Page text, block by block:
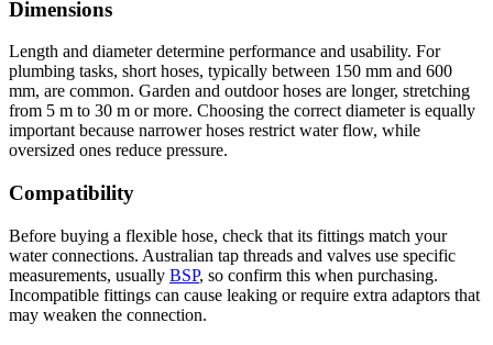
Dimensions
Length and diameter determine performance and usability. For
plumbing tasks, short hoses, typically between 150 mm and 600
mm, are common. Garden and outdoor hoses are longer, stretching
from 5 m to 30 m or more. Choosing the correct diameter is equally
important because narrower hoses restrict water flow, while
oversized ones reduce pressure.
Compatibility
Before buying a flexible hose, check that its fittings match your
water connections. Australian tap threads and valves use specific
measurements, usually BSP, so confirm this when purchasing.
Incompatible fittings can cause leaking or require extra adaptors that
may weaken the connection.